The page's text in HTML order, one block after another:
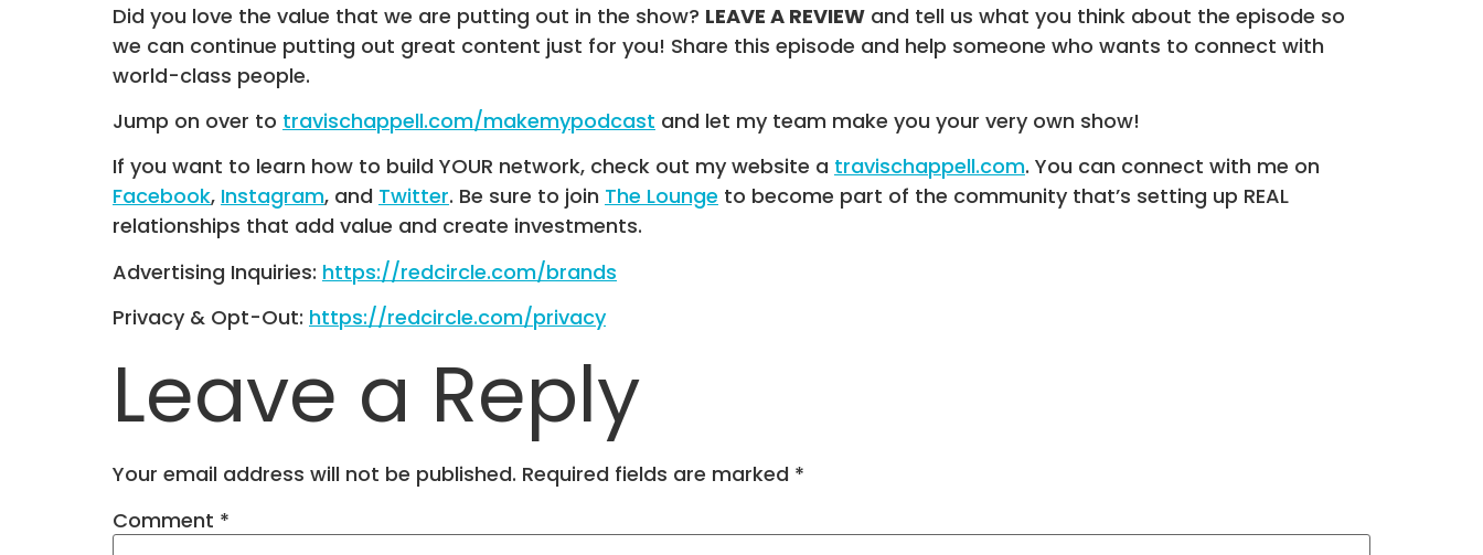
Did you love the value that we are putting out in the show? LEAVE A REVIEW and tell us what you think about the episode so
we can continue putting out great content just for you! Share this episode and help someone who wants to connect with
world-class people.
Jump on over to travischappell.com/makemypodcast and let my team make you your very own show!
If you want to learn how to build YOUR network, check out my website a travischappell.com. You can connect with me on
Facebook, Instagram, and Twitter. Be sure to join The Lounge to become part of the community that’s setting up REAL
relationships that add value and create investments.
Advertising Inquiries: https://redcircle.com/brands
Privacy & Opt-Out: https://redcircle.com/privacy
Leave a Reply
Your email address will not be published. Required fields are marked *
Comment *